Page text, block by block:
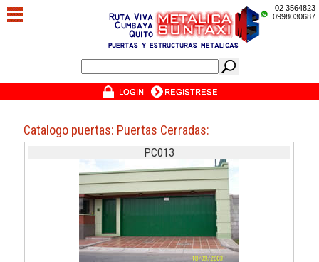
02 3564823
0998030687
Catalogo puertas: Puertas Cerradas:
PC013